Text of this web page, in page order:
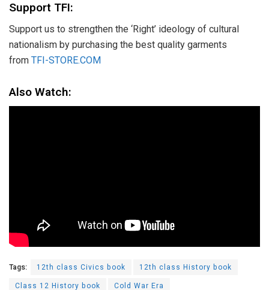
Support TFI:
Support us to strengthen the ‘Right’ ideology of cultural
nationalism by purchasing the best quality garments
from TFI-STORE.COM
Also Watch:
Tags: 12th class Civics book
12th class History book
Class 12 History book
Cold War Era